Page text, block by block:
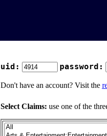
uid: password:
Don't have an account? Visit the
Select Claims: use one of the